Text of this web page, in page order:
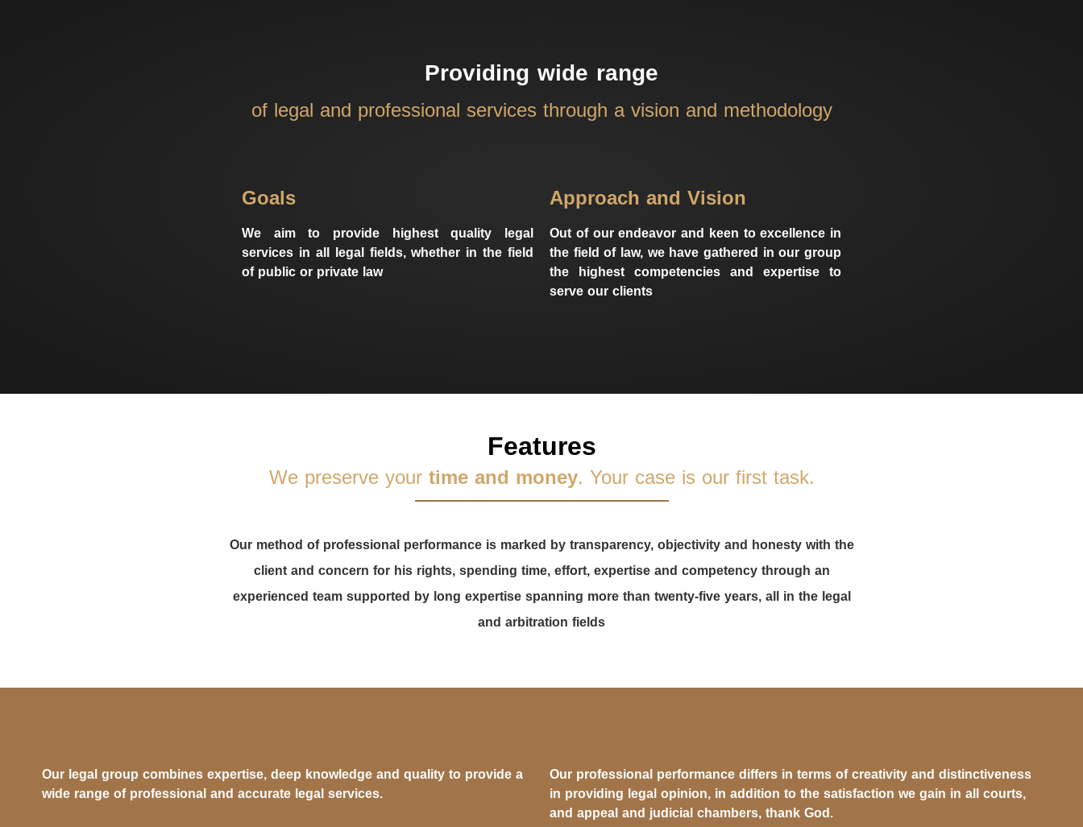
Providing wide range
of legal and professional services through a vision and methodology
Goals
We aim to provide highest quality legal
services in all legal fields, whether in the field
of public or private law
Approach and Vision
Out of our endeavor and keen to excellence in
the field of law, we have gathered in our group
the highest competencies and expertise to
serve our clients
Features
We preserve yourtime and money. Your case is our first task.
Our method of professional performance is marked by transparency, objectivity and honesty with the
client and concern for his rights, spending time, effort, expertise and competency through an
experienced team supported by long expertise spanning more than twenty-five years, all in the legal
and arbitration fields
Our legal group combines expertise, deep knowledge and quality to provide a
wide range of professional and accurate legal services.
Our professional performance differs in terms of creativity and distinctiveness
in providing legal opinion, in addition to the satisfaction we gain in all courts,
and appeal and judicial chambers, thank God.